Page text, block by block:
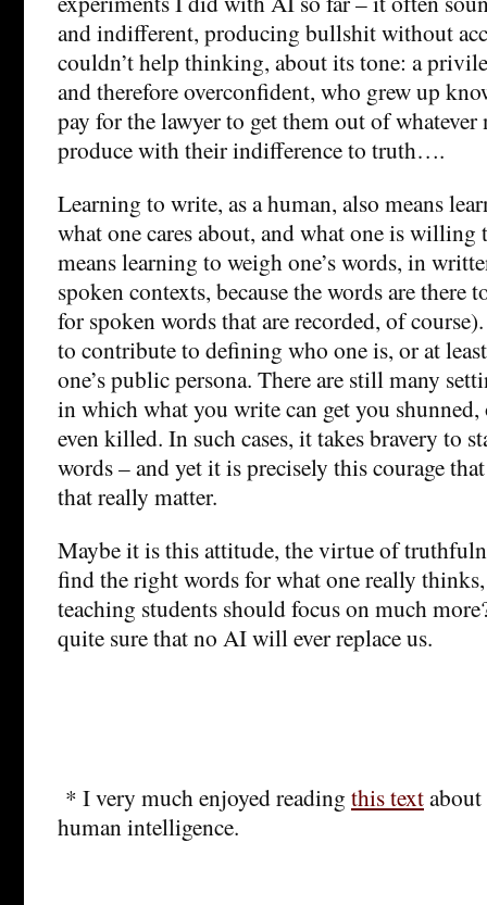
and indifferent, producing bullshit without
couldn’t help thinking, about its tone: a
and therefore overconfident, who grew up
pay for the lawyer to get them out of whatever
produce with their indifference to truth….
Learning to write, as a human, also means
what one cares about, and what one is willing
means learning to weigh one’s words, in
spoken contexts, because the words are there
for spoken words that are recorded, of
to contribute to defining who one is, or at
one’s public persona. There are still many
in which what you write can get you
even killed. In such cases, it takes bravery to
words – and yet it is precisely this courage
that really matter.
Maybe it is this attitude, the virtue of
find the right words for what one really
teaching students should focus on much
quite sure that no AI will ever replace us.
* I very much enjoyed reading this text
human intelligence.